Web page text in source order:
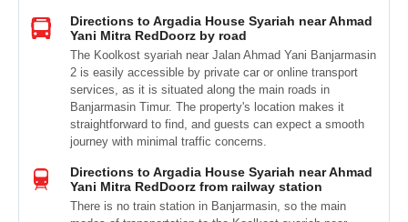
Directions to Argadia House Syariah near Ahmad
Yani Mitra RedDoorz by road
The Koolkost syariah near Jalan Ahmad Yani Banjarmasin
2 is easily accessible by private car or online transport
services, as it is situated along the main roads in
Banjarmasin Timur. The property's location makes it
straightforward to find, and guests can expect a smooth
journey with minimal traffic concerns.
Directions to Argadia House Syariah near Ahmad
Yani Mitra RedDoorz from railway station
There is no train station in Banjarmasin, so the main